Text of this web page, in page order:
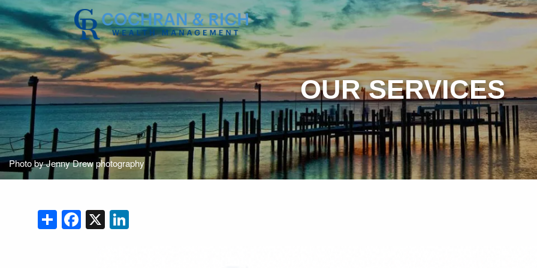
Skip to main content
Photo by Jenny Drew photography
OUR SERVICES
ShareFacebook
X